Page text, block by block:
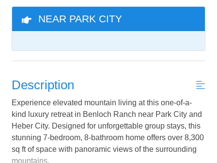
NEAR PARK CITY
Description
Experience elevated mountain living at this one-of-a-
kind luxury retreat in Benloch Ranch near Park City and
Heber City. Designed for unforgettable group stays, this
stunning 7-bedroom, 8-bathroom home offers over 8,300
sq ft of space with panoramic views of the surrounding
mountains.